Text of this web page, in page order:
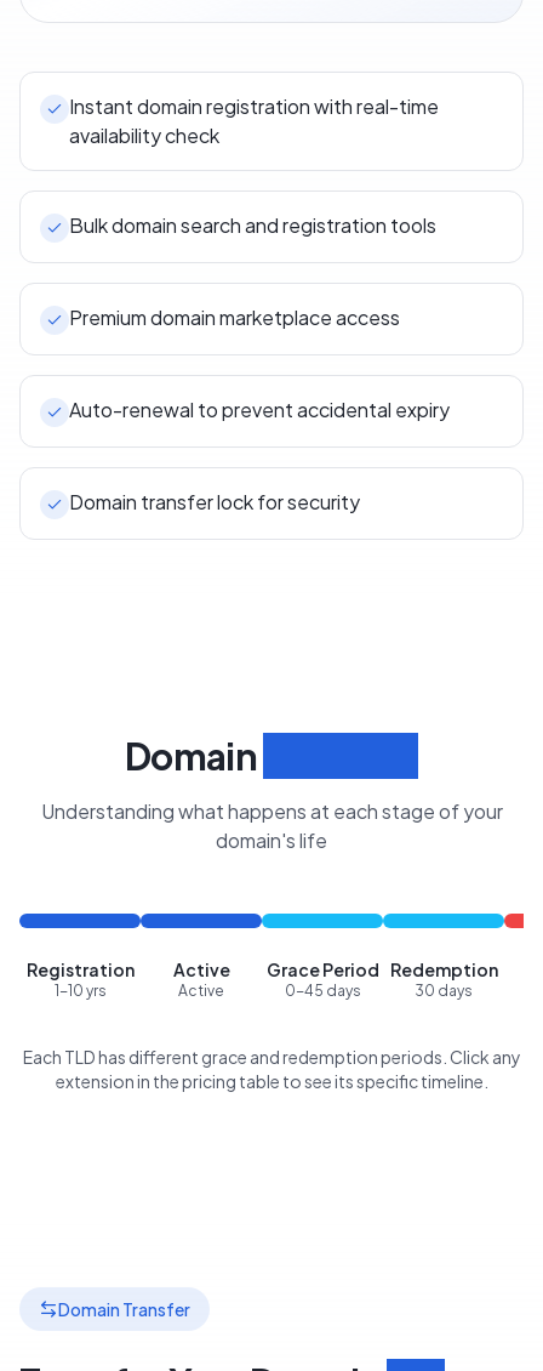
Instant domain registration with real-time
availability check
Bulk domain search and registration tools
Premium domain marketplace access
Auto-renewal to prevent accidental expiry
Domain transfer lock for security
Domain
Understanding what happens at each stage of your
domain's life
Registration
1-10 yrs
Active
Active
Grace Period
0-45 days
Redemption
30 days
Each TLD has different grace and redemption periods. Click any
extension in the pricing table to see its specific timeline.
Domain Transfer